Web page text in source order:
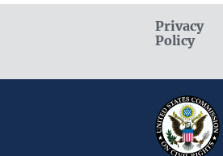
Privacy
Policy